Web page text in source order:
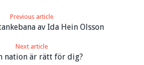
Previous article
av Ida Hein Olsson
Next article
nation är rätt för dig?